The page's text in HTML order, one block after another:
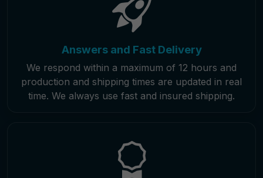
Answers and Fast Delivery
We respond within a maximum of 12 hours and
production and shipping times are updated in real
time. We always use fast and insured shipping.